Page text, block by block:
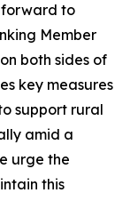
forward to
Member
both sides of
key measures
support rural
amid a
urge the
this